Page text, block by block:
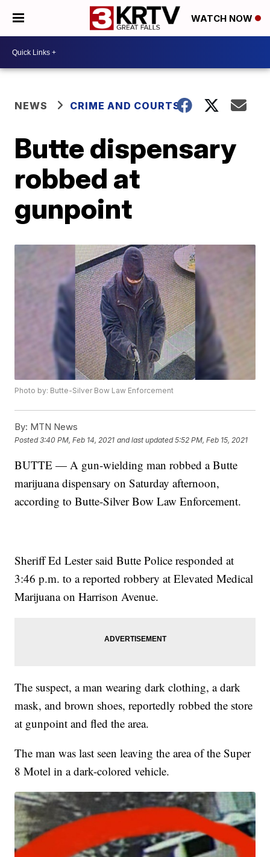
WATCH NOW
NEWS CRIME AND COURTS
Butte dispensary
robbed at
gunpoint
Photo by: Butte-Silver Bow Law Enforcement
By: MTN News
Posted3:40 PM, Feb 14, 2021 and last updated 5:52 PM, Feb 15, 2021
BUTTE — A gun-wielding man robbed a Butte
marijuana dispensary on Saturday afternoon,
according to Butte-Silver Bow Law Enforcement.
Sheriff Ed Lester said Butte Police responded at
3:46 p.m. to a reported robbery at Elevated Medical
Marijuana on Harrison Avenue.
The suspect, a man wearing dark clothing, a dark
mask, and brown shoes, reportedly robbed the store
at gunpoint and fled the area.
The man was last seen leaving the area of the Super
8 Motel in a dark-colored vehicle.